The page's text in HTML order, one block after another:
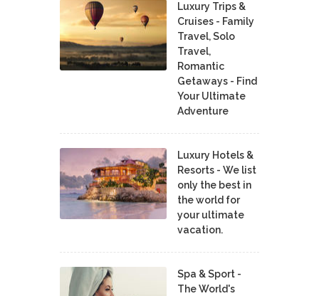
Luxury Trips &
Cruises - Family
Travel, Solo
Travel,
Romantic
Getaways - Find
Your Ultimate
Adventure
Luxury Hotels &
Resorts - We list
only the best in
the world for
your ultimate
vacation.
Spa & Sport -
The World's